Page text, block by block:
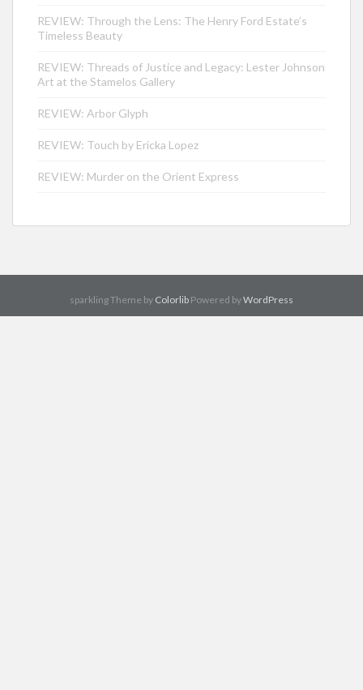
REVIEW: Through the Lens: The Henry Ford Estate’s
Timeless Beauty
REVIEW: Threads of Justice and Legacy: Lester Johnson
Art at the Stamelos Gallery
REVIEW: Arbor Glyph
REVIEW: Touch by Ericka Lopez
REVIEW: Murder on the Orient Express
sparkling Theme by Colorlib Powered byWordPress